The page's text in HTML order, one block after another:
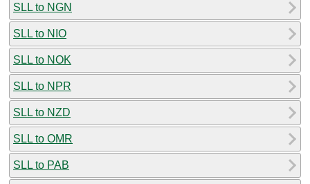
SLL to NGN
SLL to NIO
SLL to NOK
SLL to NPR
SLL to NZD
SLL to OMR
SLL to PAB